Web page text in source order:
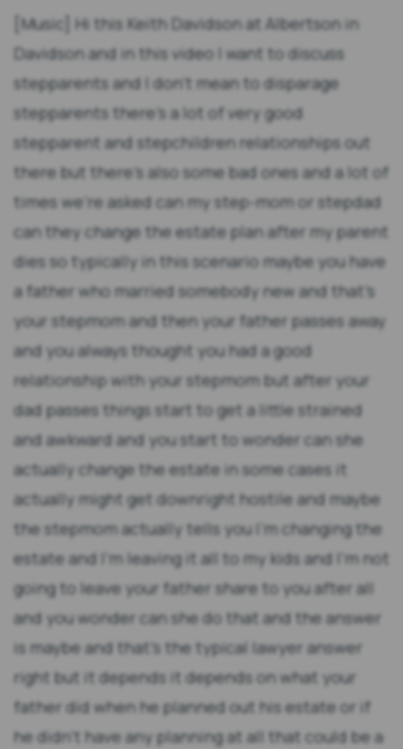
[Music] Hi this Keith Davidson at Albertson in
Davidson and in this video I want to discuss
stepparents and I don't mean to disparage
stepparents there's a lot of very good
stepparent and stepchildren relationships out
there but there's also some bad ones and a lot of
times we're asked can my step-mom or stepdad
can they change the estate plan after my parent
dies so typically in this scenario maybe you have
a father who married somebody new and that's
your stepmom and then your father passes away
and you always thought you had a good
relationship with your stepmom but after your
dad passes things start to get a little strained
and awkward and you start to wonder can she
actually change the estate in some cases it
actually might get downright hostile and maybe
the stepmom actually tells you I'm changing the
estate and I'm leaving it all to my kids and I'm not
going to leave your father share to you after all
and you wonder can she do that and the answer
is maybe and that's the typical lawyer answer
right but it depends it depends on what your
father did when he planned out his estate or if
he didn't have any planning at all that could be a